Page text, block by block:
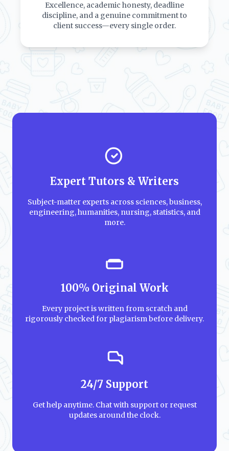
Excellence, academic honesty, deadline
discipline, and a genuine commitment to
client success—every single order.
Expert Tutors & Writers
Subject-matter experts across sciences, business,
engineering, humanities, nursing, statistics, and
more.
100% Original Work
Every project is written from scratch and
rigorously checked for plagiarism before delivery.
24/7 Support
Get help anytime. Chat with support or request
updates around the clock.